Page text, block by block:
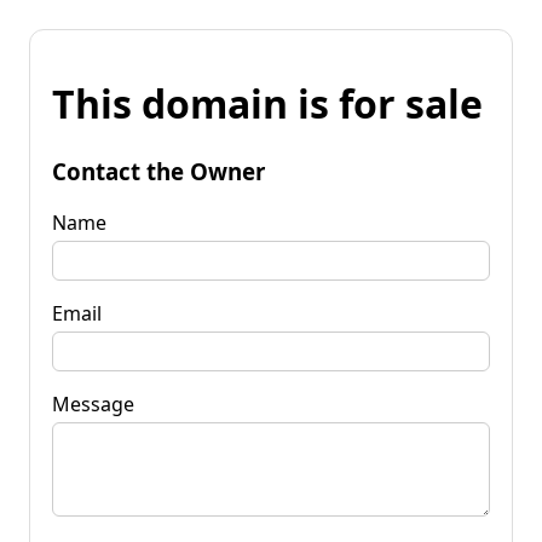
This domain is for sale
Contact the Owner
Name
Email
Message